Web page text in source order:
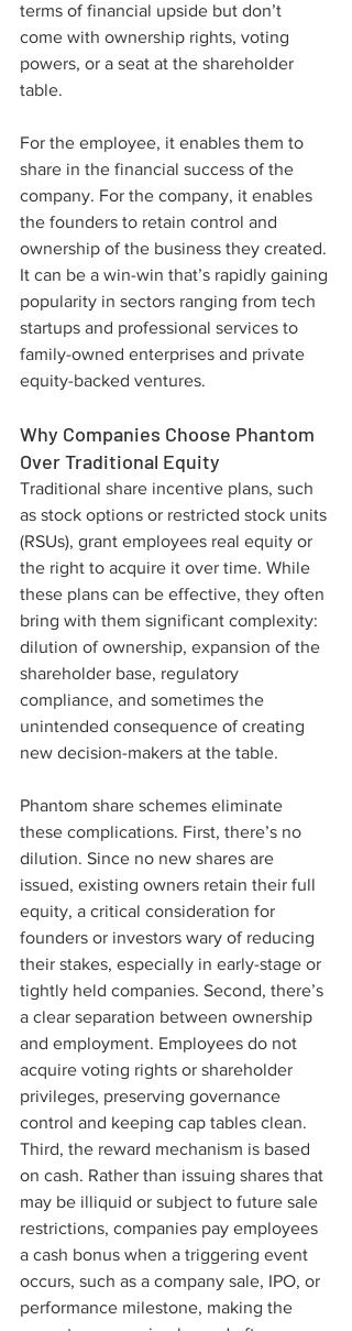
terms of financial upside but don’t
come with ownership rights, voting
powers, or a seat at the shareholder
table.
For the employee, it enables them to
share in the financial success of the
company. For the company, it enables
the founders to retain control and
ownership of the business they created.
It can be a win-win that’s rapidly gaining
popularity in sectors ranging from tech
startups and professional services to
family-owned enterprises and private
equity-backed ventures.
Why Companies Choose Phantom
Over Traditional Equity
Traditional share incentive plans, such
as stock options or restricted stock units
(RSUs), grant employees real equity or
the right to acquire it over time. While
these plans can be effective, they often
bring with them significant complexity:
dilution of ownership, expansion of the
shareholder base, regulatory
compliance, and sometimes the
unintended consequence of creating
new decision-makers at the table.
Phantom share schemes eliminate
these complications. First, there’s no
dilution. Since no new shares are
issued, existing owners retain their full
equity, a critical consideration for
founders or investors wary of reducing
their stakes, especially in early-stage or
tightly held companies. Second, there’s
a clear separation between ownership
and employment. Employees do not
acquire voting rights or shareholder
privileges, preserving governance
control and keeping cap tables clean.
Third, the reward mechanism is based
on cash. Rather than issuing shares that
may be illiquid or subject to future sale
restrictions, companies pay employees
a cash bonus when a triggering event
occurs, such as a company sale, IPO, or
performance milestone, making the